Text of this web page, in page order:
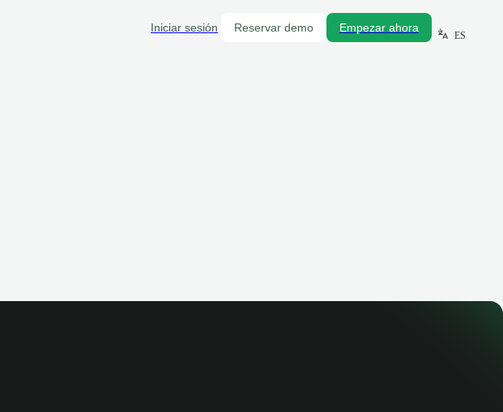
Iniciar sesión Reservar demo Empezar ahora
ES